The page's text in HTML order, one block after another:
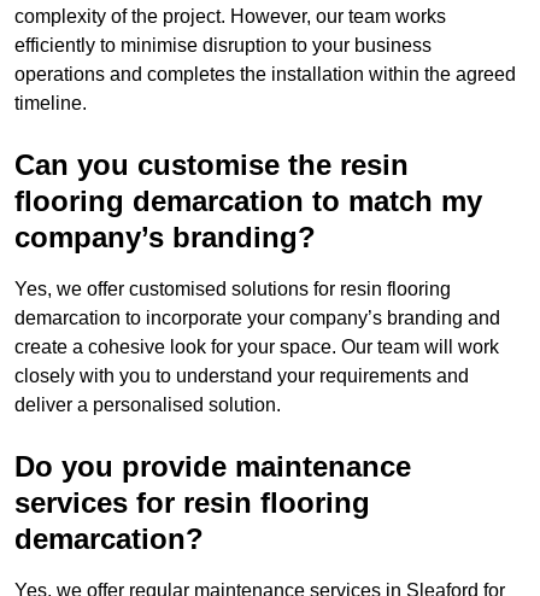
complexity of the project. However, our team works
efficiently to minimise disruption to your business
operations and completes the installation within the agreed
timeline.
Can you customise the resin
flooring demarcation to match my
company’s branding?
Yes, we offer customised solutions for resin flooring
demarcation to incorporate your company’s branding and
create a cohesive look for your space. Our team will work
closely with you to understand your requirements and
deliver a personalised solution.
Do you provide maintenance
services for resin flooring
demarcation?
Yes, we offer regular maintenance services in Sleaford for